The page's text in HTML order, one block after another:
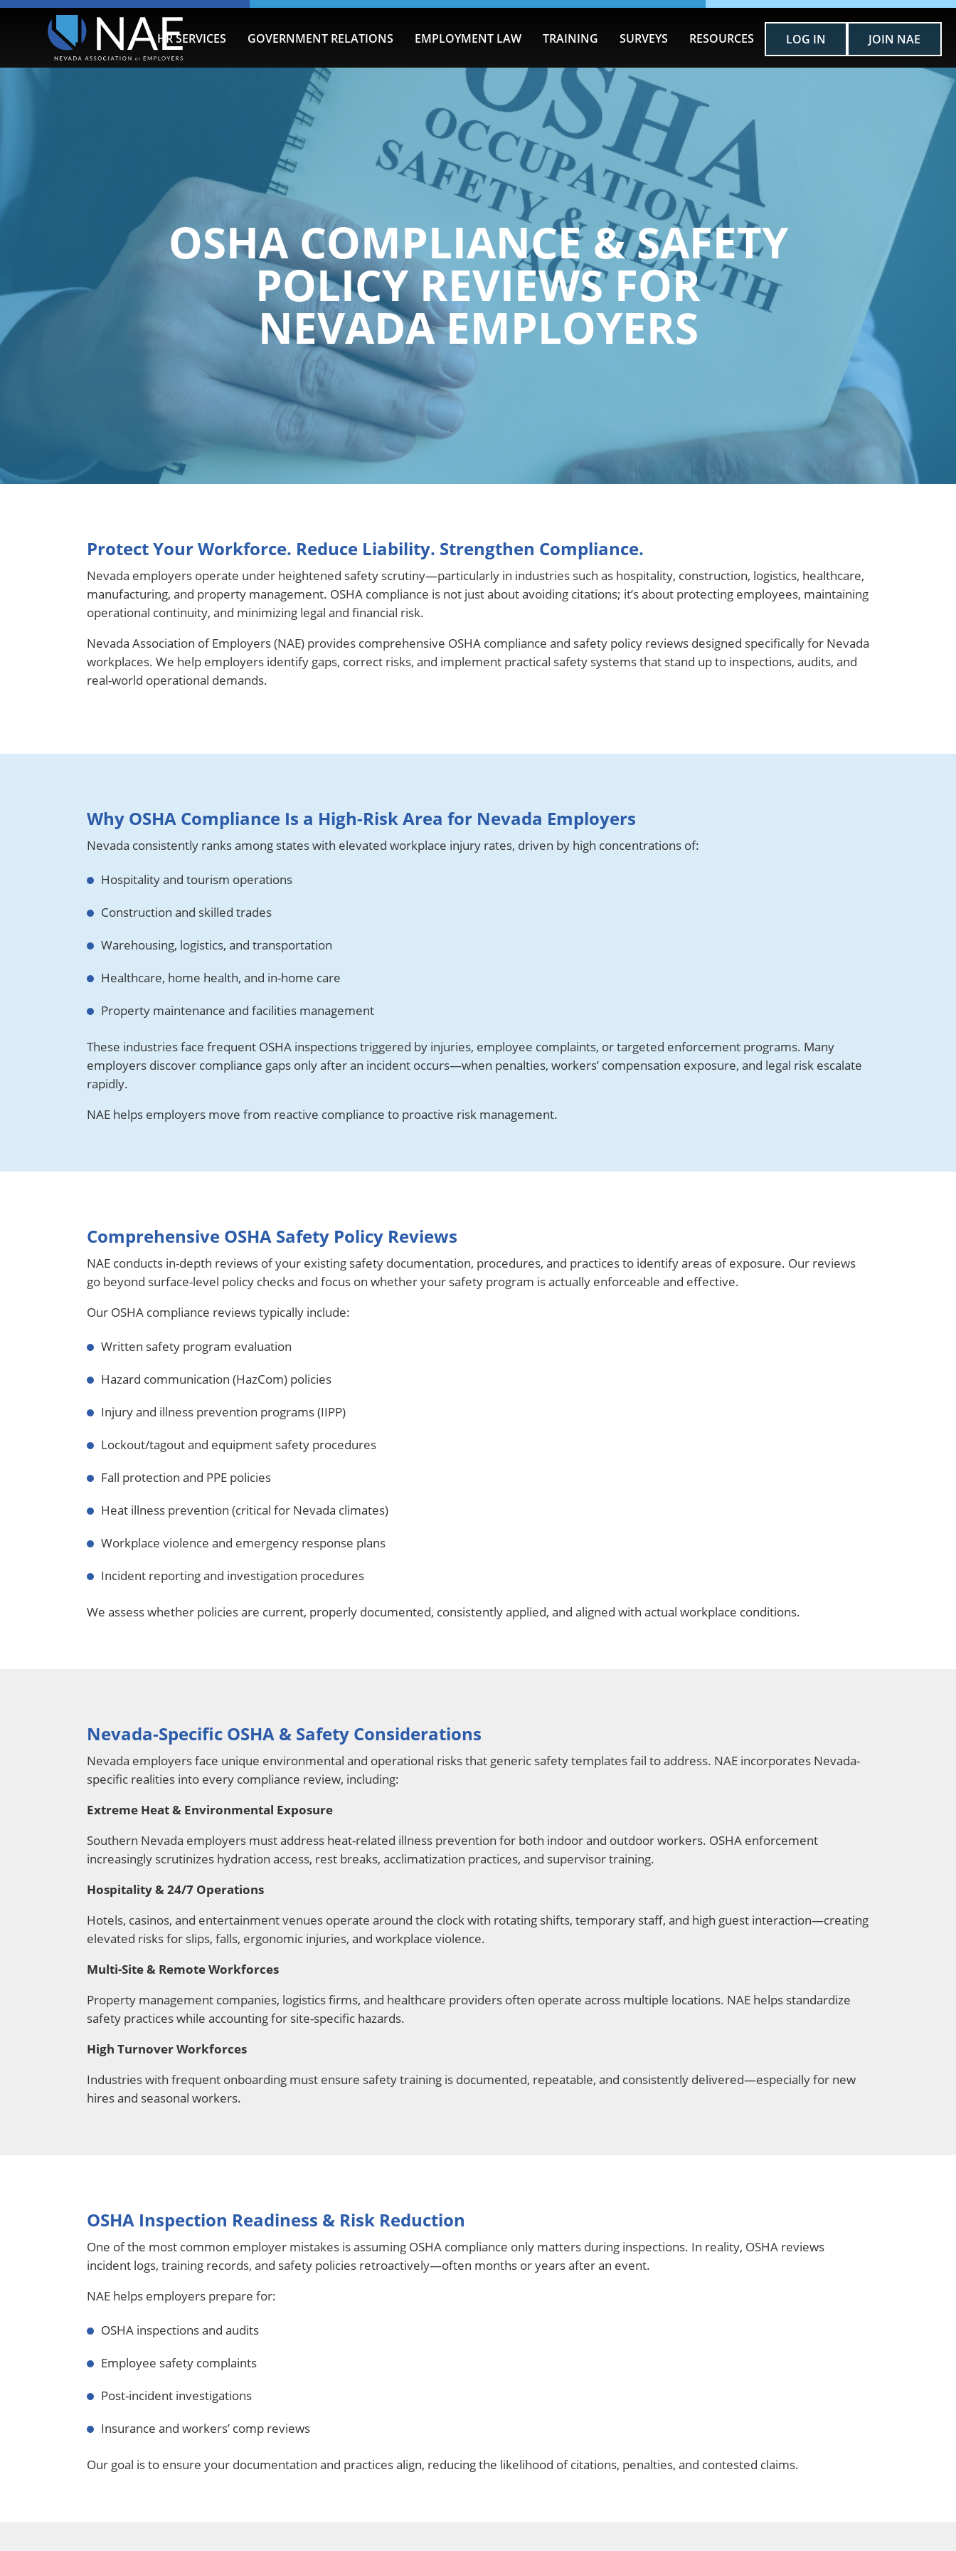
HR SERVICES GOVERNMENT RELATIONS EMPLOYMENT LAW TRAINING SURVEYS RESOURCES LOG IN JOIN NAE
OSHA COMPLIANCE & SAFETY
POLICY REVIEWS FOR
NEVADA EMPLOYERS
Protect Your Workforce. Reduce Liability. Strengthen Compliance.
Nevada employers operate under heightened safety scrutiny—particularly in industries such as hospitality, construction, logistics, healthcare,
manufacturing, and property management. OSHA compliance is not just about avoiding citations; it’s about protecting employees, maintaining
operational continuity, and minimizing legal and financial risk.
Nevada Association of Employers (NAE) provides comprehensive OSHA compliance and safety policy reviews designed specifically for Nevada
workplaces. We help employers identify gaps, correct risks, and implement practical safety systems that stand up to inspections, audits, and
real-world operational demands.
Why OSHA Compliance Is a High-Risk Area for Nevada Employers
Nevada consistently ranks among states with elevated workplace injury rates, driven by high concentrations of:
Hospitality and tourism operations
Construction and skilled trades
Warehousing, logistics, and transportation
Healthcare, home health, and in-home care
Property maintenance and facilities management
These industries face frequent OSHA inspections triggered by injuries, employee complaints, or targeted enforcement programs. Many
employers discover compliance gaps only after an incident occurs—when penalties, workers’ compensation exposure, and legal risk escalate
rapidly.
NAE helps employers move from reactive compliance to proactive risk management.
Comprehensive OSHA Safety Policy Reviews
NAE conducts in-depth reviews of your existing safety documentation, procedures, and practices to identify areas of exposure. Our reviews
go beyond surface-level policy checks and focus on whether your safety program is actually enforceable and effective.
Our OSHA compliance reviews typically include:
Written safety program evaluation
Hazard communication (HazCom) policies
Injury and illness prevention programs (IIPP)
Lockout/tagout and equipment safety procedures
Fall protection and PPE policies
Heat illness prevention (critical for Nevada climates)
Workplace violence and emergency response plans
Incident reporting and investigation procedures
We assess whether policies are current, properly documented, consistently applied, and aligned with actual workplace conditions.
Nevada-Specific OSHA & Safety Considerations
Nevada employers face unique environmental and operational risks that generic safety templates fail to address. NAE incorporates Nevada-
specific realities into every compliance review, including:
Extreme Heat & Environmental Exposure
Southern Nevada employers must address heat-related illness prevention for both indoor and outdoor workers. OSHA enforcement
increasingly scrutinizes hydration access, rest breaks, acclimatization practices, and supervisor training.
Hospitality & 24/7 Operations
Hotels, casinos, and entertainment venues operate around the clock with rotating shifts, temporary staff, and high guest interaction—creating
elevated risks for slips, falls, ergonomic injuries, and workplace violence.
Multi-Site & Remote Workforces
Property management companies, logistics firms, and healthcare providers often operate across multiple locations. NAE helps standardize
safety practices while accounting for site-specific hazards.
High Turnover Workforces
Industries with frequent onboarding must ensure safety training is documented, repeatable, and consistently delivered—especially for new
hires and seasonal workers.
OSHA Inspection Readiness & Risk Reduction
One of the most common employer mistakes is assuming OSHA compliance only matters during inspections. In reality, OSHA reviews
incident logs, training records, and safety policies retroactively—often months or years after an event.
NAE helps employers prepare for:
OSHA inspections and audits
Employee safety complaints
Post-incident investigations
Insurance and workers’ comp reviews
Our goal is to ensure your documentation and practices align, reducing the likelihood of citations, penalties, and contested claims.